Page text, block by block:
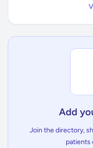
Add
Join the directory,
patients